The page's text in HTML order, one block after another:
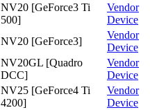
NV20 [GeForce3 Ti
500]
Vendor
Device
NV20 [GeForce3]
Vendor
Device
NV20GL [Quadro
DCC]
Vendor
Device
NV25 [GeForce4 Ti
4200]
Vendor
Device